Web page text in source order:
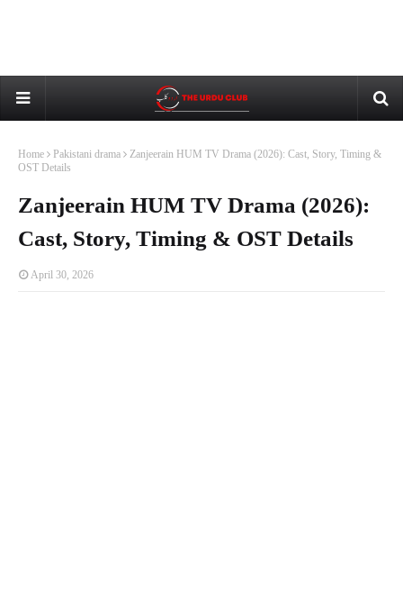
Home Pakistani drama
Zanjeerain HUM TV Drama (2026): Cast, Story, Timing &
OST Details
Zanjeerain HUM TV Drama (2026):
Cast, Story, Timing & OST Details
April 30, 2026